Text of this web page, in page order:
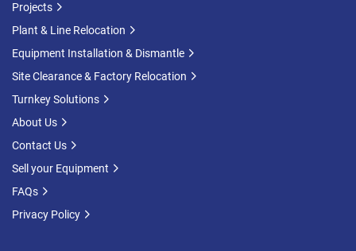
Projects
Plant & Line Relocation
Equipment Installation & Dismantle
Site Clearance & Factory Relocation
Turnkey Solutions
About Us
Contact Us
Sell your Equipment
FAQs
Privacy Policy